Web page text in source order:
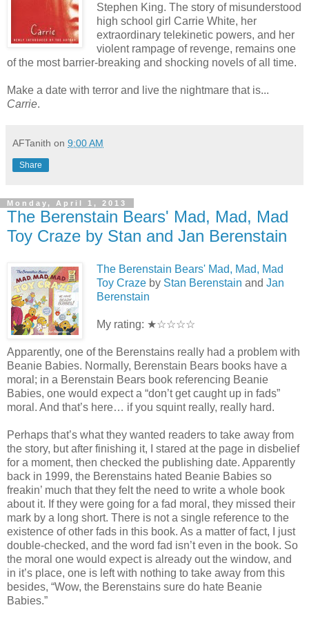
Stephen King. The story of misunderstood
high school girl Carrie White, her
extraordinary telekinetic powers, and her
violent rampage of revenge, remains one
of the most barrier-breaking and shocking novels of all time.
Make a date with terror and live the nightmare that is...
Carrie.
AFTanith on 9:00 AM
Share
Monday, April 1, 2013
The Berenstain Bears' Mad, Mad, Mad
Toy Craze by Stan and Jan Berenstain
The Berenstain Bears' Mad, Mad, Mad
Toy Craze by Stan Berenstain and Jan
Berenstain
My rating: ★☆☆☆☆
Apparently, one of the Berenstains really had a problem with
Beanie Babies. Normally, Berenstain Bears books have a
moral; in a Berenstain Bears book referencing Beanie
Babies, one would expect a “don’t get caught up in fads”
moral. And that’s here… if you squint really, really hard.
Perhaps that’s what they wanted readers to take away from
the story, but after finishing it, I stared at the page in disbelief
for a moment, then checked the publishing date. Apparently
back in 1999, the Berenstains hated Beanie Babies so
freakin’ much that they felt the need to write a whole book
about it. If they were going for a fad moral, they missed their
mark by a long short. There is not a single reference to the
existence of other fads in this book. As a matter of fact, I just
double-checked, and the word fad isn’t even in the book. So
the moral one would expect is already out the window, and
in it’s place, one is left with nothing to take away from this
besides, “Wow, the Berenstains sure do hate Beanie
Babies.”